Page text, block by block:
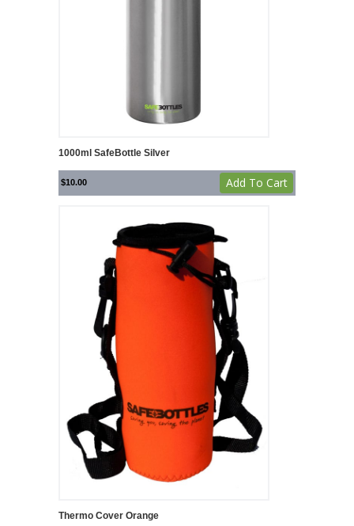
1000ml SafeBottle Silver
$10.00 Add To Cart
Thermo Cover Orange